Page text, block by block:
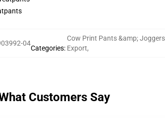
04
Categories:
Cow Print Pants &amp; Joggers
Export,
Customers Say